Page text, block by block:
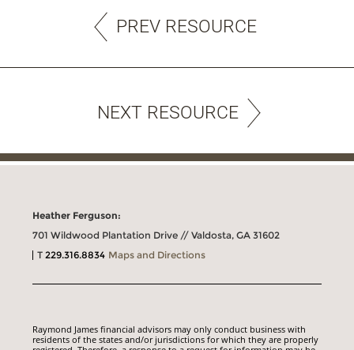
PREV RESOURCE
NEXT RESOURCE
Heather Ferguson:
701 Wildwood Plantation Drive // Valdosta, GA 31602
T229.316.8834 Maps and Directions
Raymond James financial advisors may only conduct business with
residents of the states and/or jurisdictions for which they are properly